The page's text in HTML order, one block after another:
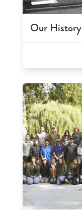
Our History